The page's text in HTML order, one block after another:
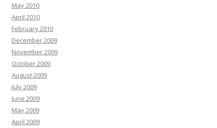
May 2010
April 2010
February 2010
December 2009
November 2009
October 2009
August 2009
July 2009
June 2009
May 2009
April 2009